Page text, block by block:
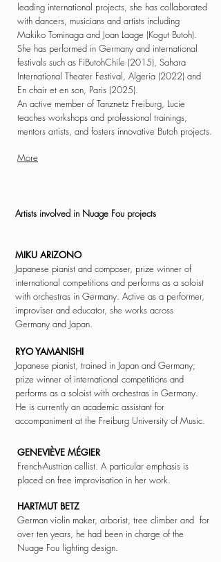
leading international projects, she has collaborated
with dancers, musicians and artists including
Makiko Tominaga and Joan Laage (Kogut Butoh).
She has performed in Germany and international
festivals such as FiButohChile (2015), Sahara
International Theater Festival, Algeria (2022) and
En chair et en son, Paris (2025).
An active member of Tanznetz Freiburg, Lucie
teaches workshops and professional trainings,
mentors artists, and fosters innovative Butoh projects.
More
Artists involved in Nuage Fou projects
MIKU ARIZONO
Japanese pianist and composer, prize winner of
international competitions and performs as a soloist
with orchestras in Germany. Active as a performer,
improviser and educator, she works across
Germany and Japan.
RYO YAMANISHI
Japanese pianist, trained in Japan and Germany;
prize winner of international competitions and
performs as a soloist with orchestras in Germany.
He is currently an academic assistant for
accompaniment at the Freiburg University of Music.
GENEVIÈVE MÉGIER
French-Austrian cellist. A particular emphasis is
placed on free improvisation in her work.
HARTMUT BETZ
German violin maker, arborist, tree climber and for
over ten years, he had been in charge of the
Nuage Fou lighting design.